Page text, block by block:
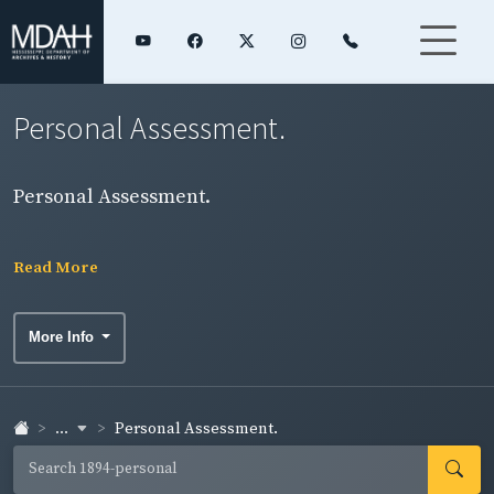
Personal Assessment.
Personal Assessment.
Read More
More Info
... Personal Assessment.